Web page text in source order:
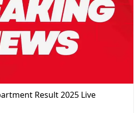
Result 2025 Live